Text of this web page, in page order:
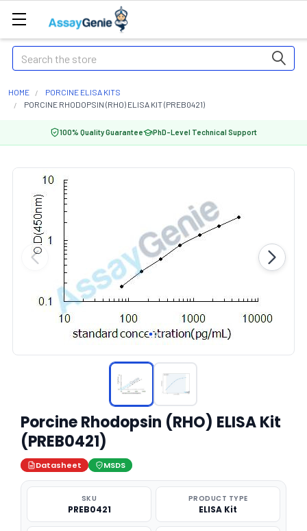
Search
HOME
PORCINE ELISA KITS
PORCINE RHODOPSIN (RHO) ELISA KIT (PREB0421)
100% Quality Guarantee PhD-Level Technical Support
Porcine Rhodopsin (RHO) ELISA Kit
(PREB0421)
Datasheet MSDS
SKU
PREB0421
PRODUCT TYPE
ELISA Kit